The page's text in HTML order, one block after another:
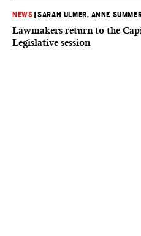
NEWS |SARAH ULMER, ANNE
Lawmakers return to the
Legislative session